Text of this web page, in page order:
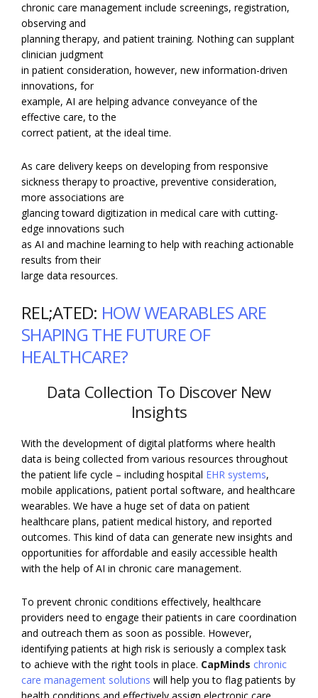
chronic care management include screenings, registration,
observing and
planning therapy, and patient training. Nothing can supplant
clinician judgment
in patient consideration, however, new information-driven
innovations, for
example, AI are helping advance conveyance of the
effective care, to the
correct patient, at the ideal time.
As care delivery keeps on developing from responsive
sickness therapy to proactive, preventive consideration,
more associations are
glancing toward digitization in medical care with cutting-
edge innovations such
as AI and machine learning to help with reaching actionable
results from their
large data resources.
REL;ATED: HOW WEARABLES ARE
SHAPING THE FUTURE OF
HEALTHCARE?
Data Collection To Discover New
Insights
With the development of digital platforms where health
data is being collected from various resources throughout
the patient life cycle – including hospital EHR systems,
mobile applications, patient portal software, and healthcare
wearables. We have a huge set of data on patient
healthcare plans, patient medical history, and reported
outcomes. This kind of data can generate new insights and
opportunities for affordable and easily accessible health
with the help of AI in chronic care management.
To prevent chronic conditions effectively, healthcare
providers need to engage their patients in care coordination
and outreach them as soon as possible. However,
identifying patients at high risk is seriously a complex task
to achieve with the right tools in place. CapMinds chronic
care management solutions will help you to flag patients by